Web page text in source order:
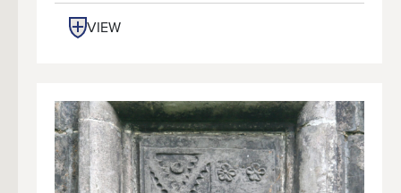
VIEW